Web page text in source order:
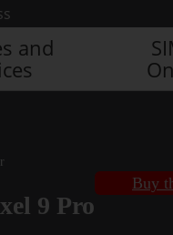
and
9 Pro
Buy